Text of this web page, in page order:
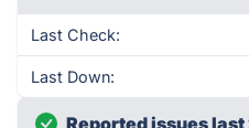
Last Check:
Last Down:
Reported issues last